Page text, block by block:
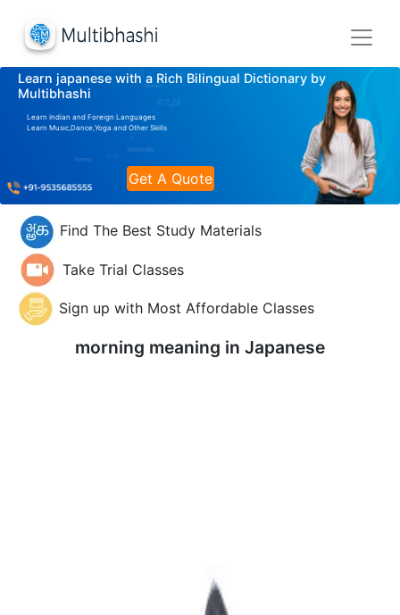
Learn japanese with a Rich Bilingual Dictionary by
Multibhashi
Learn Indian and Foreign Languages
Learn Music,Dance,Yoga and Other Skills
Get A Quote
Find The Best Study Materials
Take Trial Classes
Sign up with Most Affordable Classes
morning meaning in Japanese